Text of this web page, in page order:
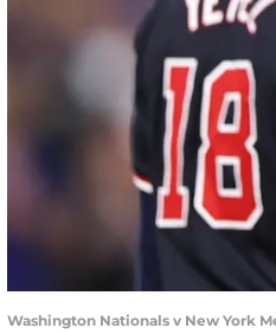
Washington Nationals v New York